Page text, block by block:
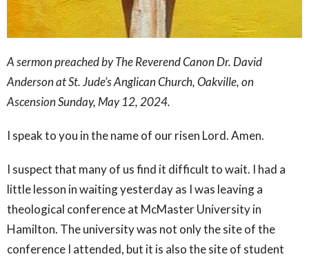
A sermon preached by The Reverend Canon Dr. David
Anderson at St. Jude’s Anglican Church, Oakville, on
Ascension Sunday, May 12, 2024.
I speak to you in the name of our risen Lord. Amen.
I suspect that many of us find it difficult to wait. I had a
little lesson in waiting yesterday as I was leaving a
theological conference at McMaster University in
Hamilton. The university was not only the site of the
conference I attended, but it is also the site of student